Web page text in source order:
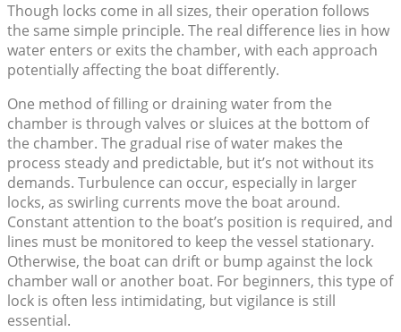
Though locks come in all sizes, their operation follows
the same simple principle. The real difference lies in how
water enters or exits the chamber, with each approach
potentially affecting the boat differently.
One method of filling or draining water from the
chamber is through valves or sluices at the bottom of
the chamber. The gradual rise of water makes the
process steady and predictable, but it’s not without its
demands. Turbulence can occur, especially in larger
locks, as swirling currents move the boat around.
Constant attention to the boat’s position is required, and
lines must be monitored to keep the vessel stationary.
Otherwise, the boat can drift or bump against the lock
chamber wall or another boat. For beginners, this type of
lock is often less intimidating, but vigilance is still
essential.